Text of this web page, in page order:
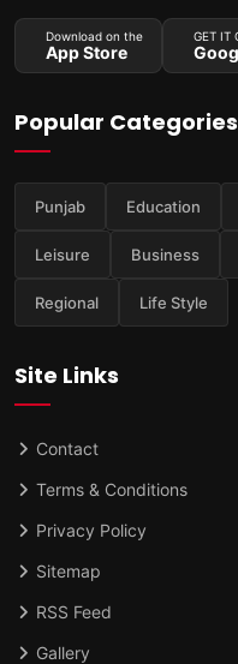
Download on the
App Store
GET IT
Popular Categories
Punjab Education
Leisure Business
Regional Life Style
Site Links
Contact
Terms & Conditions
Privacy Policy
Sitemap
RSS Feed
Gallery